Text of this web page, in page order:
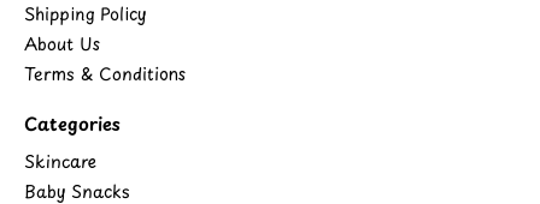
Shipping Policy
About Us
Terms & Conditions
Categories
Skincare
Baby Snacks